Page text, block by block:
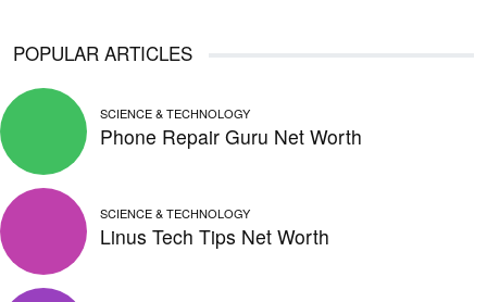
POPULAR ARTICLES
SCIENCE & TECHNOLOGY
Phone Repair Guru Net Worth
SCIENCE & TECHNOLOGY
Linus Tech Tips Net Worth